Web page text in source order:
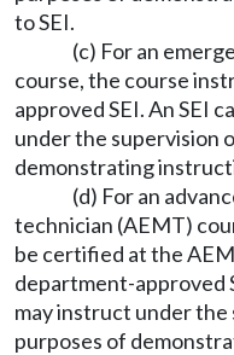
to SEI.
(c) For an
course, the course
approved SEI. An SEI
under the supervision
demonstrating
(d) For an
technician (AEMT)
be certified at the
department-approved
may instruct under
purposes of